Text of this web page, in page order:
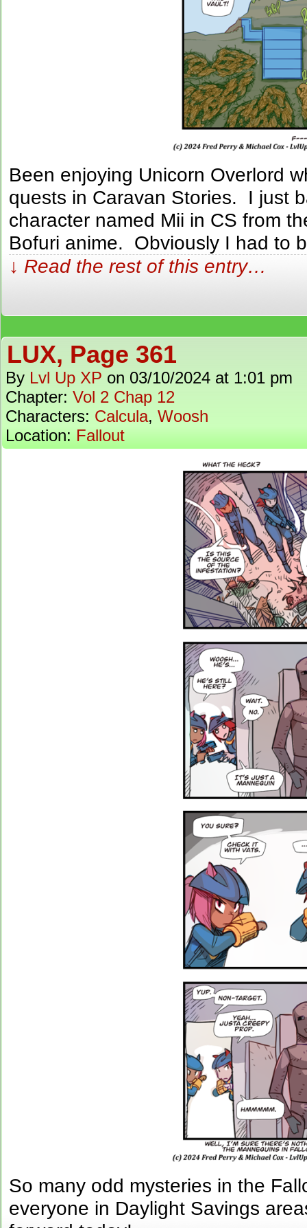
Been enjoying Unicorn Overlord
quests in Caravan Stories. I just
character named Mii in CS from
Bofuri anime. Obviously I had to
↓ Read the rest of this entry…
LUX, Page 361
By Lvl Up XP on 03/10/2024 at 1:01 pm
Chapter: Vol 2 Chap 12
Characters: Calcula, Woosh
Location: Fallout
So many odd mysteries in the
everyone in Daylight Savings